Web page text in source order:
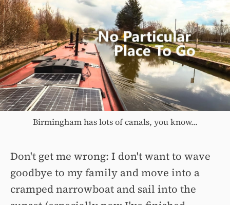
Birmingham has lots of canals, you know...
Don't get me wrong: I don't want to wave
goodbye to my family and move into a
cramped narrowboat and sail into the